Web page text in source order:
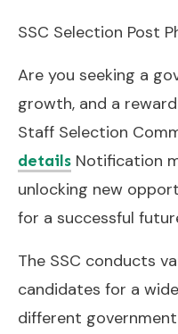
SSC Selection Post
Are you seeking a
growth, and a
Staff Selection
details Notification
unlocking new
for a successful
The SSC conducts
candidates for a
different